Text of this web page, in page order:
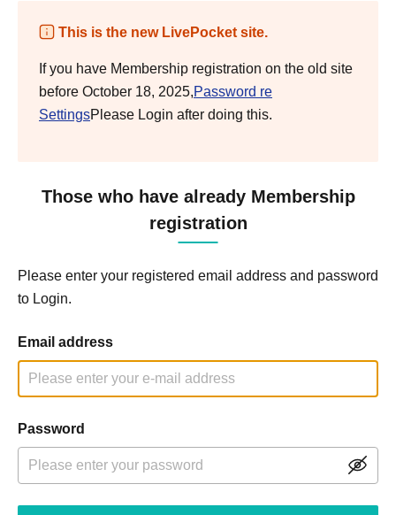
This is the new LivePocket site.
If you have Membership registration on the old site
before October 18, 2025,Password re
SettingsPlease Login after doing this.
Those who have already Membership
registration
Please enter your registered email address and password
to Login.
Email address
Password